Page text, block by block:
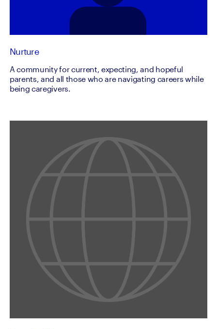
Nurture
A community for current, expecting, and hopeful
parents, and all those who are navigating careers while
being caregivers.